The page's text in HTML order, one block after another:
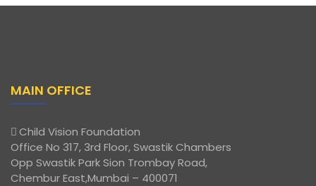
MAIN OFFICE
Child Vision Foundation
Office No 317, 3rd Floor, Swastik Chambers
Opp Swastik Park Sion Trombay Road,
Chembur East,Mumbai – 400071